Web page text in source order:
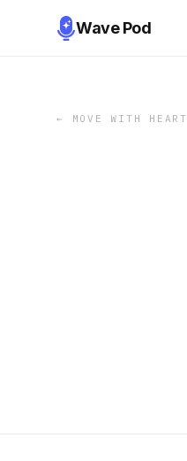
Wave Pod
← MOVE WITH HEART